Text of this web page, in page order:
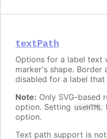
textPath
Options for a label text
marker's shape. Border
disabled for a label
Note: Only SVG-based
option. Setting useHTML
option.
Text path support is